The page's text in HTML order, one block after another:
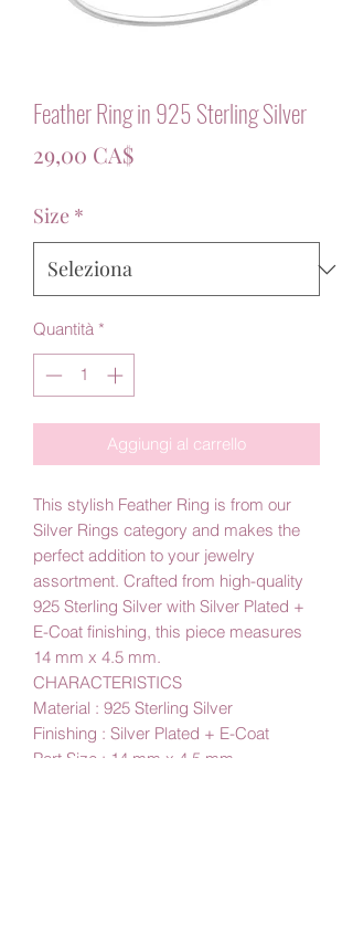
Feather Ring in 925 Sterling Silver
29,00 CA$Prezzo
Size *
Quantità *
Aggiungi al carrello
This stylish Feather Ring is from our
Silver Rings category and makes the
perfect addition to your jewelry
assortment. Crafted from high-quality
925 Sterling Silver with Silver Plated +
E-Coat finishing, this piece measures
14 mm x 4.5 mm.
CHARACTERISTICS
Material : 925 Sterling Silver
Finishing : Silver Plated + E-Coat
Part Size : 14 mm x 4.5 mm